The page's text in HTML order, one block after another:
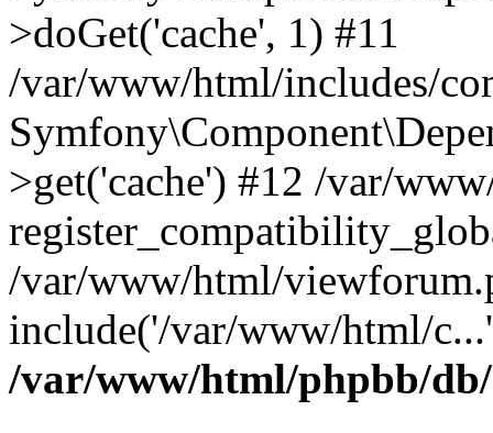
>doGet('cache', 1) #11
/var/www/html/includes/
>get('cache') #12 /var/
/var/www/html/
include('/var/www/html/
/var/www/html/phpbb/